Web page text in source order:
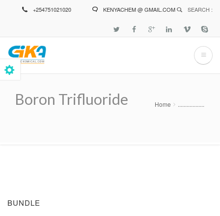
+254751021020 KENYACHEM @ GMAIL.COM SEARCH :
Boron Trifluoride Home ..................
BUNDLE